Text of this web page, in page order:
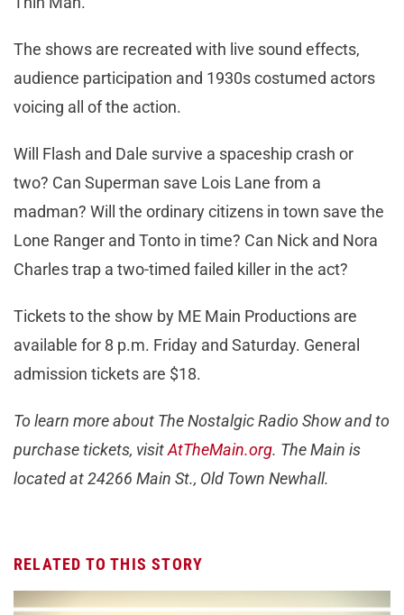
The shows are recreated with live sound effects,
audience participation and 1930s costumed actors
voicing all of the action.
Will Flash and Dale survive a spaceship crash or
two? Can Superman save Lois Lane from a
madman? Will the ordinary citizens in town save the
Lone Ranger and Tonto in time? Can Nick and Nora
Charles trap a two-timed failed killer in the act?
Tickets to the show by ME Main Productions are
available for 8 p.m. Friday and Saturday. General
admission tickets are $18.
To learn more about The Nostalgic Radio Show and to
purchase tickets, visitAtTheMain.org. The Main is
located at 24266 Main St., Old Town Newhall.
RELATED TO THIS STORY